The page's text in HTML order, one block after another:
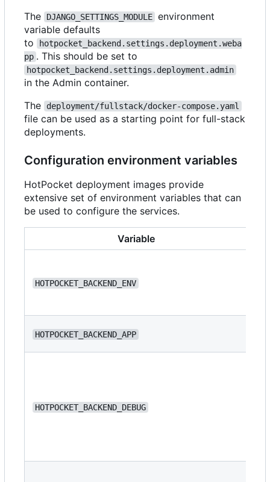
The
DJANGO_SETTINGS_MODULE environment
variable defaults
to
hotpocket_backend.settings.deployment.weba
pp . This should be set to
hotpocket_backend.settings.deployment.admin
in the Admin container.
The
deployment/fullstack/docker-compose.yaml
file can be used as a starting point for full-stack
deployments.
Configuration environment variables
HotPocket deployment images provide
extensive set of environment variables that can
be used to configure the services.
Variable
HOTPOCKET_BACKEND_ENV
HOTPOCKET_BACKEND_APP
HOTPOCKET_BACKEND_DEBUG